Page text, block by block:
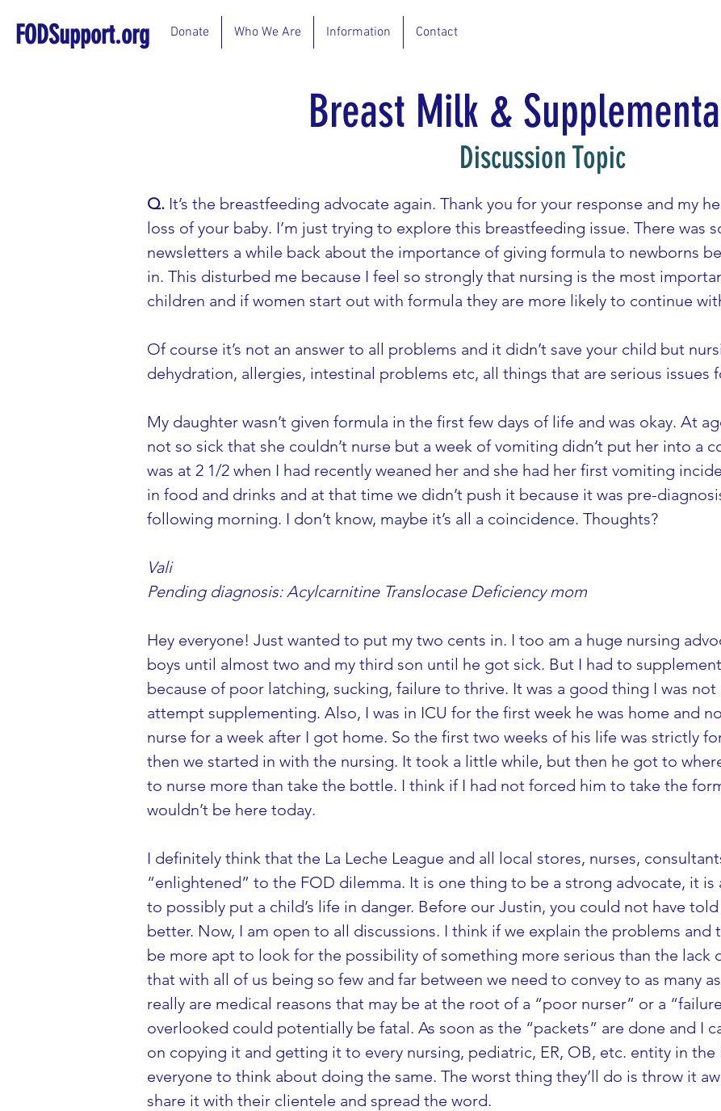
FODSupport.org Donate Who We Are Information Contact
Breast Milk &
Discussion Topic
Q. It’s the breastfeeding advocate again. Thank you for your response and my
loss of your baby. I’m just trying to explore this breastfeeding issue. There was
newsletters a while back about the importance of giving formula to newborns
in. This disturbed me because I feel so strongly that nursing is the most
children and if women start out with formula they are more likely to continue
Of course it’s not an answer to all problems and it didn’t save your child but
dehydration, allergies, intestinal problems etc, all things that are serious issues
My daughter wasn’t given formula in the first few days of life and was okay. At
not so sick that she couldn’t nurse but a week of vomiting didn’t put her into a
was at 2 1/2 when I had recently weaned her and she had her first vomiting
in food and drinks and at that time we didn’t push it because it was pre-
following morning. I don’t know, maybe it’s all a coincidence. Thoughts?
Vali
Pending diagnosis: Acylcarnitine Translocase Deficiency mom
Hey everyone! Just wanted to put my two cents in. I too am a huge nursing
boys until almost two and my third son until he got sick. But I had to
because of poor latching, sucking, failure to thrive. It was a good thing I was
attempt supplementing. Also, I was in ICU for the first week he was home and
nurse for a week after I got home. So the first two weeks of his life was strictly
then we started in with the nursing. It took a little while, but then he got to
to nurse more than take the bottle. I think if I had not forced him to take the
wouldn’t be here today.
I definitely think that the La Leche League and all local stores, nurses,
“enlightened” to the FOD dilemma. It is one thing to be a strong advocate, it
to possibly put a child’s life in danger. Before our Justin, you could not have
better. Now, I am open to all discussions. I think if we explain the problems and
be more apt to look for the possibility of something more serious than the lack
that with all of us being so few and far between we need to convey to as many
really are medical reasons that may be at the root of a “poor nurser” or a
overlooked could potentially be fatal. As soon as the “packets” are done and I
on copying it and getting it to every nursing, pediatric, ER, OB, etc. entity in the
everyone to think about doing the same. The worst thing they’ll do is throw it
share it with their clientele and spread the word.